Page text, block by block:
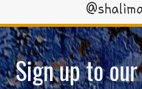
Sign up to